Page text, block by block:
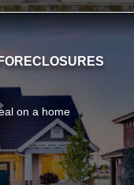
on a home